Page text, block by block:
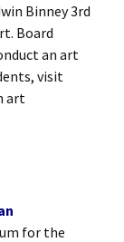
Binney 3rd
Board
an art
visit
art
for the